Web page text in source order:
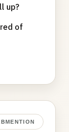
up?
of